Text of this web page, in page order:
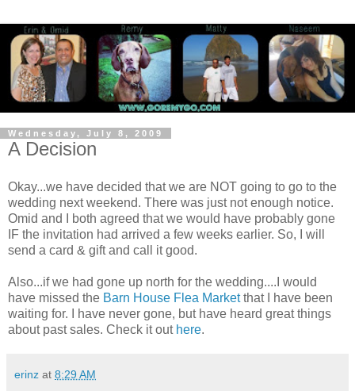
Wednesday, July 8, 2009
A Decision
Okay...we have decided that we are NOT going to go to the
wedding next weekend. There was just not enough notice.
Omid and I both agreed that we would have probably gone
IF the invitation had arrived a few weeks earlier. So, I will
send a card & gift and call it good.
Also...if we had gone up north for the wedding....I would
have missed the Barn House Flea Marketthat I have been
waiting for. I have never gone, but have heard great things
about past sales. Check it out here.
erinz at 8:29 AM